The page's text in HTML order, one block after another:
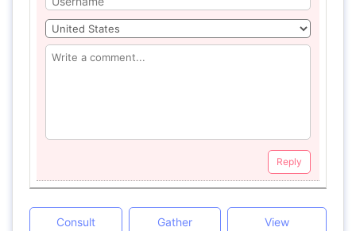
Reply
Consult
Gather
View